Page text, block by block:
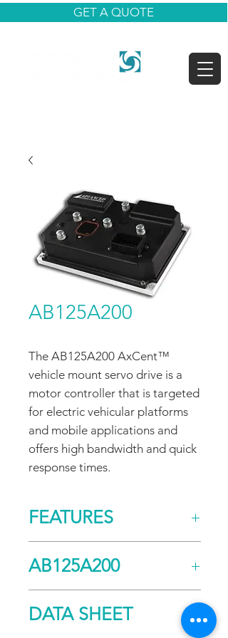
GET A QUOTE
AB125A200
The AB125A200 AxCent™
vehicle mount servo drive is a
motor controller that is targeted
for electric vehicular platforms
and mobile applications and
offers high bandwidth and quick
response times.
FEATURES
±10 V Analog
Incremental Encoder
AB125A200
Current
Continuous (A)
DATA SHEET